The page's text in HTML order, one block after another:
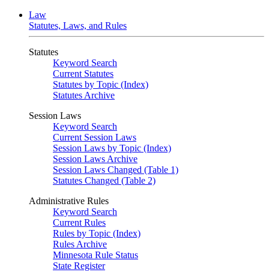
Law
Statutes, Laws, and Rules
Statutes
Keyword Search
Current Statutes
Statutes by Topic (Index)
Statutes Archive
Session Laws
Keyword Search
Current Session Laws
Session Laws by Topic (Index)
Session Laws Archive
Session Laws Changed (Table 1)
Statutes Changed (Table 2)
Administrative Rules
Keyword Search
Current Rules
Rules by Topic (Index)
Rules Archive
Minnesota Rule Status
State Register